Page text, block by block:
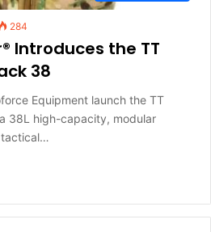
284
Introduces the TT
38
Equipment launch the TT
38L high-capacity, modular